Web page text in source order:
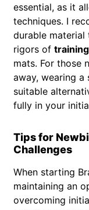
essential, as it
techniques. I
durable
rigors of training
mats. For those
away, wearing
suitable
fully in your
Tips for
Challenges
When starting
maintaining an
overcoming